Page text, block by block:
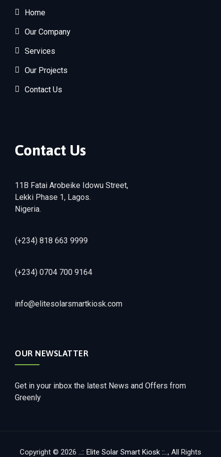
Home
Our Company
Services
Our Projects
Contact Us
Contact Us
11B Fatai Arobeike Idowu Street,
Lekki Phase 1, Lagos.
Nigeria.
(+234) 818 663 9999
(+234) 0704 700 9164
info@elitesolarsmartkiosk.com
OUR NEWSLATTER
Get in your inbox the latest News and Offers from
Greenly
Copyright © 2026 ..:: Elite Solar Smart Kiosk ::.., All Rights